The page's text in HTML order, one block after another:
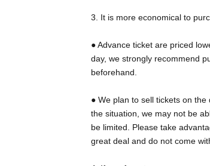
advance
at one of the
3. It is more economical to
● Advance ticket are priced
day, we strongly recommend
beforehand.
● We plan to sell tickets on
the situation, we may not be
be limited. Please take
great deal and do not come